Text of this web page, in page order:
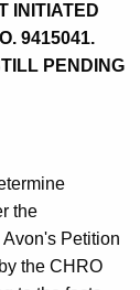
INITIATED
9415041.
PENDING
the
Petition
the CHRO